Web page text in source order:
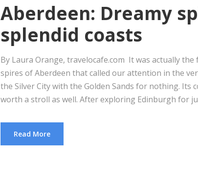
Aberdeen: Dreamy
splendid coasts
By Laura Orange, travelocafe.com It was actually
spires of Aberdeen that called our attention in the
the Silver City with the Golden Sands for nothing. Its
worth a stroll as well. After exploring Edinburgh for
Read More